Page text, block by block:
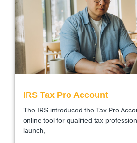
IRS Tax Pro Account
The IRS introduced the Tax Pro
online tool for qualified tax
launch,